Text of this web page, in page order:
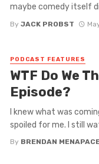
maybe comedy itself
By JACK PROBST
PODCAST FEATURES
WTF Do We
Episode?
I knew what was
spoiled for me. I still
By BRENDAN